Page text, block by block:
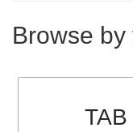
Browse by
TAB